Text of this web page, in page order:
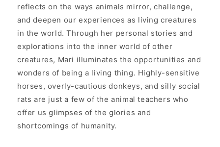
reflects on the ways animals mirror, challenge,
and deepen our experiences as living creatures
in the world. Through her personal stories and
explorations into the inner world of other
creatures, Mari illuminates the opportunities and
wonders of being a living thing. Highly-sensitive
horses, overly-cautious donkeys, and silly social
rats are just a few of the animal teachers who
offer us glimpses of the glories and
shortcomings of humanity.